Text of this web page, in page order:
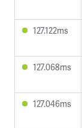
127.122ms
127.068ms
127.046ms